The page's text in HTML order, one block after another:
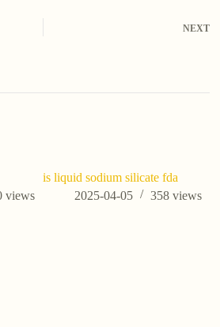
NEXT
views
is liquid sodium silicate fda
2025-04-05
358 views